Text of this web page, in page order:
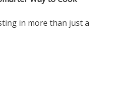
in more than just a